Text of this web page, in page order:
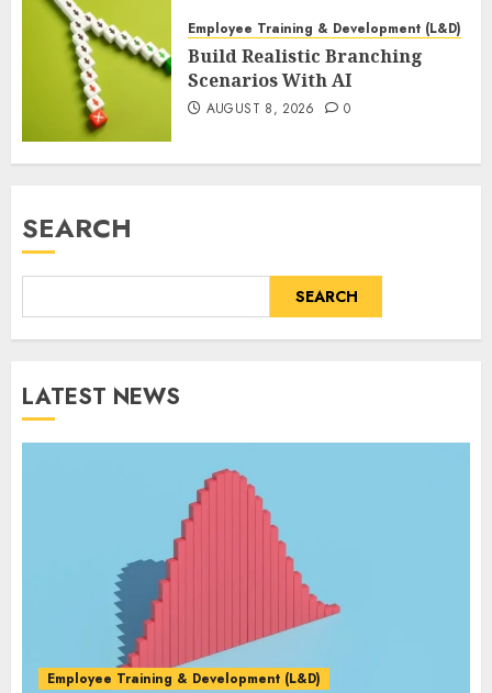
Employee Training & Development (L&D)
Build Realistic Branching
Scenarios With AI
AUGUST 8, 2026 0
SEARCH
SEARCH
LATEST NEWS
Employee Training & Development (L&D)